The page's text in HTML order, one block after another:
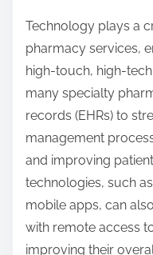
Technology plays a
pharmacy services,
high-touch, high-
many specialty
records (EHRs) to
management
and improving
technologies, such
mobile apps, can
with remote access
improving their